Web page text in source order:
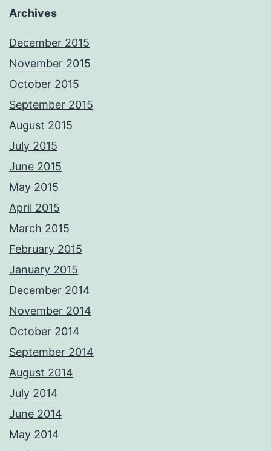
Archives
December 2015
November 2015
October 2015
September 2015
August 2015
July 2015
June 2015
May 2015
April 2015
March 2015
February 2015
January 2015
December 2014
November 2014
October 2014
September 2014
August 2014
July 2014
June 2014
May 2014